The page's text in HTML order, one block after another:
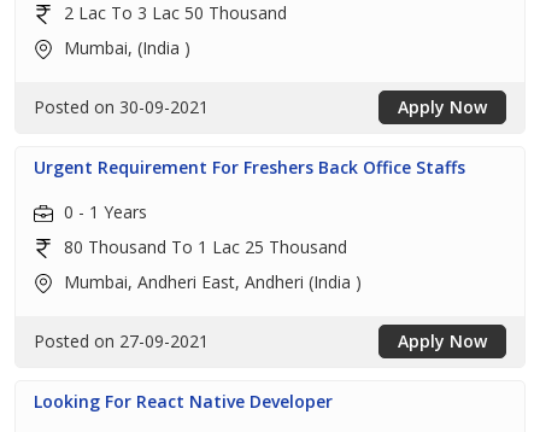
2 Lac To 3 Lac 50 Thousand
Mumbai, (India )
Posted on 30-09-2021 Apply Now
Urgent Requirement For Freshers Back Office Staffs
0 - 1 Years
80 Thousand To 1 Lac 25 Thousand
Mumbai, Andheri East, Andheri (India )
Posted on 27-09-2021 Apply Now
Looking For React Native Developer